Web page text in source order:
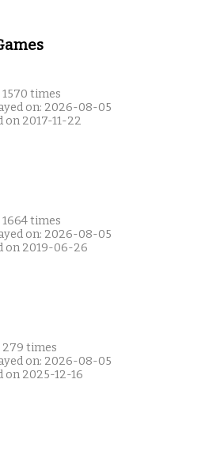
1570 times
on: 2026-08-05
on 2017-11-22
1664 times
on: 2026-08-05
on 2019-06-26
279 times
on: 2026-08-05
on 2025-12-16